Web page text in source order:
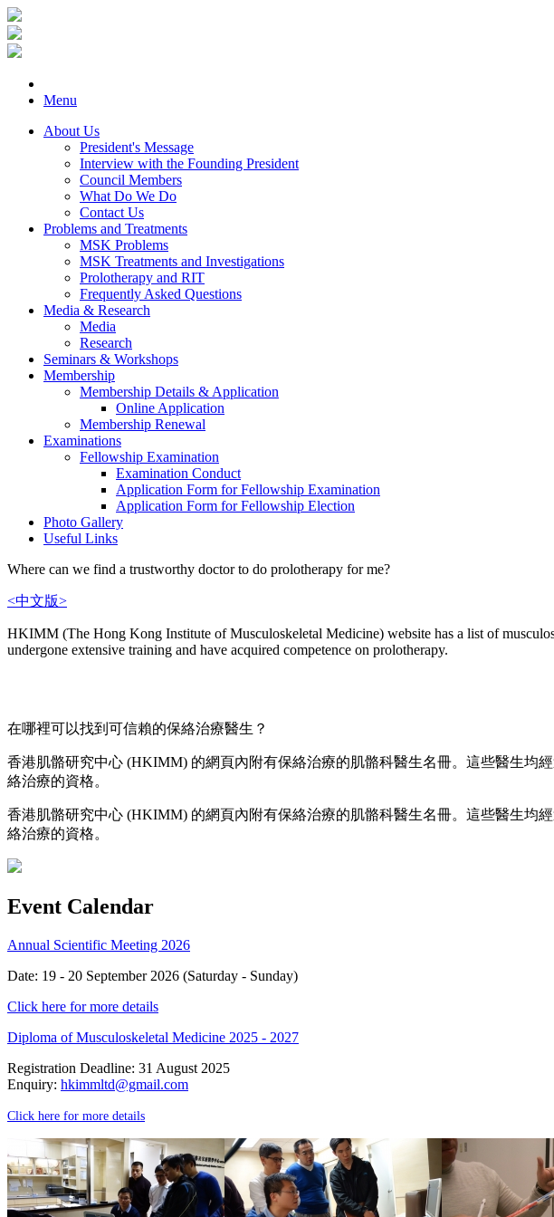
Menu
About Us
President's Message
Interview with the Founding President
Council Members
What Do We Do
Contact Us
Problems and Treatments
MSK Problems
MSK Treatments and Investigations
Prolotherapy and RIT
Frequently Asked Questions
Media & Research
Media
Research
Seminars & Workshops
Membership
Membership Details & Application
Online Application
Membership Renewal
Examinations
Fellowship Examination
Examination Conduct
Application Form for Fellowship Examination
Application Form for Fellowship Election
Photo Gallery
Useful Links
Where can we find a trustworthy doctor to do prolotherapy for me?
<中文版>
HKIMM (The Hong Kong Institute of Musculoskeletal Medicine) website has a list of
undergone extensive training and have acquired competence on prolotherapy.
在哪裡可以找到可信賴的保絡治療醫生？
香港肌骼研究中心 (HKIMM) 的網頁內附有保絡治療的肌骼科醫生名冊。這些醫生均
絡治療的資格。
香港肌骼研究中心 (HKIMM) 的網頁內附有保絡治療的肌骼科醫生名冊。這些醫生均
絡治療的資格。
Event Calendar
Annual Scientific Meeting 2026
Date: 19 - 20 September 2026 (Saturday - Sunday)
Click here for more details
Diploma of Musculoskeletal Medicine 2025 - 2027
Registration Deadline: 31 August 2025
Enquiry: hkimmltd@gmail.com
Click here for more details